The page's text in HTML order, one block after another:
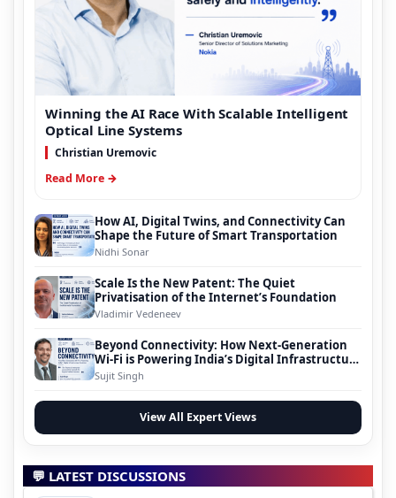
Winning the AI Race With Scalable Intelligent
Optical Line Systems
Christian Uremovic
Read More →
How AI, Digital Twins, and Connectivity Can
Shape the Future of Smart Transportation
Nidhi Sonar
Scale Is the New Patent: The Quiet
Privatisation of the Internet’s Foundation
Vladimir Vedeneev
Beyond Connectivity: How Next-Generation
Wi-Fi is Powering India’s Digital Infrastructure
Evolution
Sujit Singh
View All Expert Views
💬 LATEST DISCUSSIONS